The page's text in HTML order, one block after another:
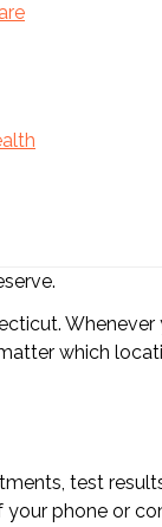
Whenever
which
test
phone or